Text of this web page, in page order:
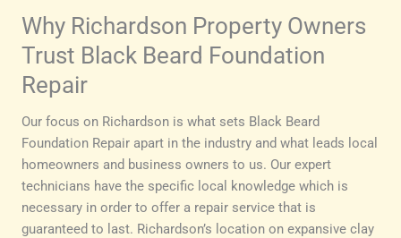
Why Richardson Property Owners
Trust Black Beard Foundation
Repair
Our focus on Richardson is what sets Black Beard
Foundation Repair apart in the industry and what leads local
homeowners and business owners to us. Our expert
technicians have the specific local knowledge which is
necessary in order to offer a repair service that is
guaranteed to last. Richardson’s location on expansive clay